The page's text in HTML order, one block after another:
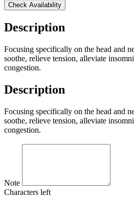
Check Availability
Description
Focusing specifically on the head and
soothe, relieve tension, alleviate
congestion.
Description
Focusing specifically on the head and
soothe, relieve tension, alleviate
congestion.
Note
Characters left